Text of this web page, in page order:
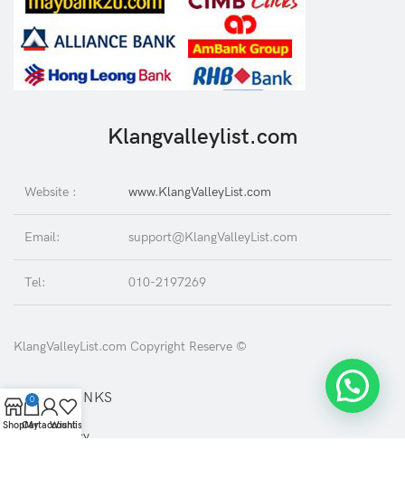
Klangvalleylist.com
Website : www.KlangValleyList.com
Email: support@KlangValleyList.com
Tel: 010-2197269
KlangValleyList.com Copyright Reserve ©
USEFUL LINKS
Privacy Policy
Shop
0
Cart
My account
Wishlist